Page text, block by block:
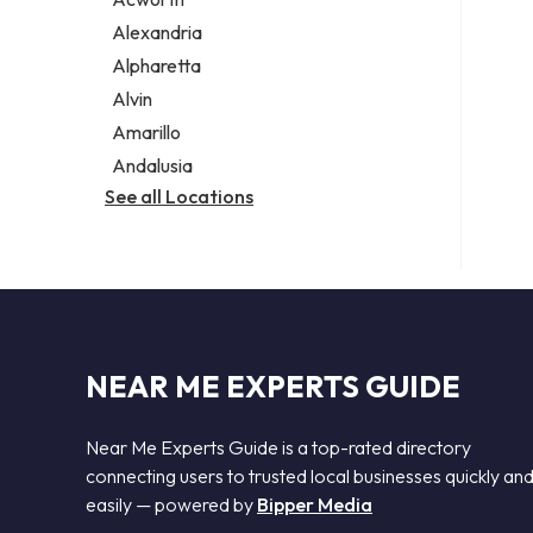
Legal services
Notary public
Personal injury attorney
Alexandria
Alpharetta
Alvin
Amarillo
Andalusia
See all Locations
NEAR ME EXPERTS GUIDE
Near Me Experts Guide is a top-rated directory
connecting users to trusted local businesses quickly and
easily — powered by Bipper Media